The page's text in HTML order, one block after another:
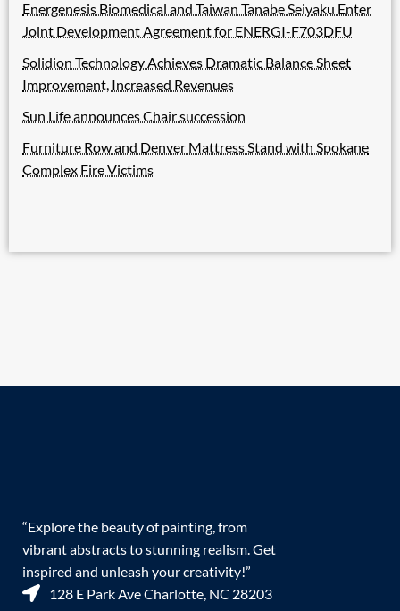
Energenesis Biomedical and Taiwan Tanabe Seiyaku Enter
Joint Development Agreement for ENERGI-F703DFU
Solidion Technology Achieves Dramatic Balance Sheet
Improvement, Increased Revenues
Sun Life announces Chair succession
Furniture Row and Denver Mattress Stand with Spokane
Complex Fire Victims
“Explore the beauty of painting, from
vibrant abstracts to stunning realism. Get
inspired and unleash your creativity!”
128 E Park Ave Charlotte, NC 28203